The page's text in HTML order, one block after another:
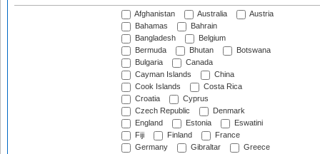
Afghanistan Australia
Austria
Bahamas
Bahrain
Bangladesh
Belgium
Bermuda
Bhutan
Botswana
Bulgaria
Canada
Cayman Islands
China
Cook Islands
Costa Rica
Croatia
Cyprus
Czech Republic
Denmark
England
Estonia
Eswatini
Fiji
Finland
France
Germany
Gibraltar
Greece